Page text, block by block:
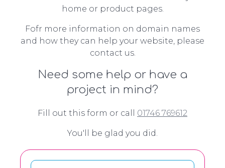
home or product pages.
Fofr more information on domain names
and how they can help your website, please
contact us.
Need some help or have a
project in mind?
Fill out this form or call 01746 769612
You'll be glad you did.